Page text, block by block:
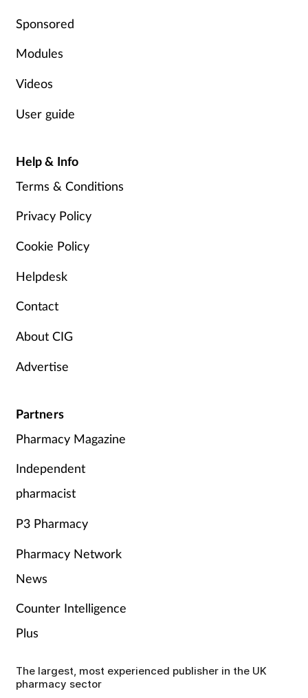
Sponsored
Modules
Videos
User guide
Help & Info
Terms & Conditions
Privacy Policy
Cookie Policy
Helpdesk
Contact
About CIG
Advertise
Partners
Pharmacy Magazine
Independent
pharmacist
P3 Pharmacy
Pharmacy Network
News
Counter Intelligence
Plus
The largest, most experienced publisher in the UK
pharmacy sector